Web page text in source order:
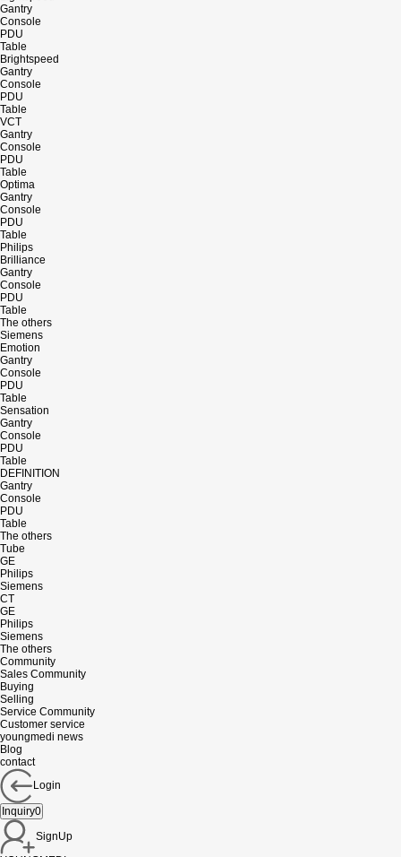
Gantry
Console
PDU
Table
Brightspeed
Gantry
Console
PDU
Table
VCT
Gantry
Console
PDU
Table
Optima
Gantry
Console
PDU
Table
Philips
Brilliance
Gantry
Console
PDU
Table
The others
Siemens
Emotion
Gantry
Console
PDU
Table
Sensation
Gantry
Console
PDU
Table
DEFINITION
Gantry
Console
PDU
Table
The others
Tube
GE
Philips
Siemens
CT
GE
Philips
Siemens
The others
Community
Sales Community
Buying
Selling
Service Community
Customer service
youngmedi news
Blog
contact
Login
Inquiry0
SignUp